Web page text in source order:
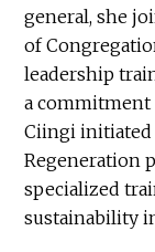
general, she
of
leadership
a commitment
Ciingi initiated
Regeneration
specialized
sustainability